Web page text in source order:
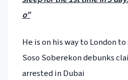
o”
He is on his way to London
Soso Soberekon debunks
arrested in Dubai